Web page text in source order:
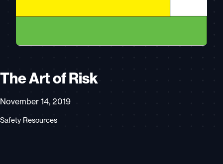
The Art of Risk
November 14, 2019
Safety Resources